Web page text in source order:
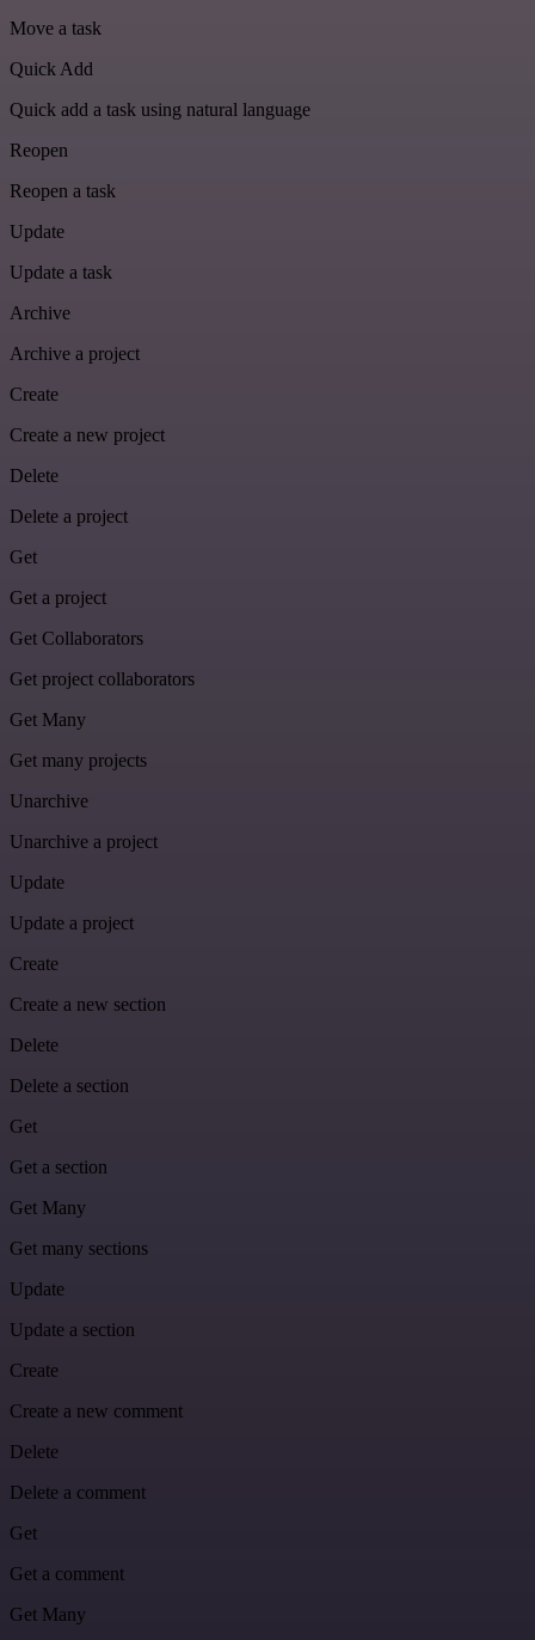
Move a task
Quick Add
Quick add a task using natural language
Reopen
Reopen a task
Update
Update a task
Archive
Archive a project
Create
Create a new project
Delete
Delete a project
Get
Get a project
Get Collaborators
Get project collaborators
Get Many
Get many projects
Unarchive
Unarchive a project
Update
Update a project
Create
Create a new section
Delete
Delete a section
Get
Get a section
Get Many
Get many sections
Update
Update a section
Create
Create a new comment
Delete
Delete a comment
Get
Get a comment
Get Many